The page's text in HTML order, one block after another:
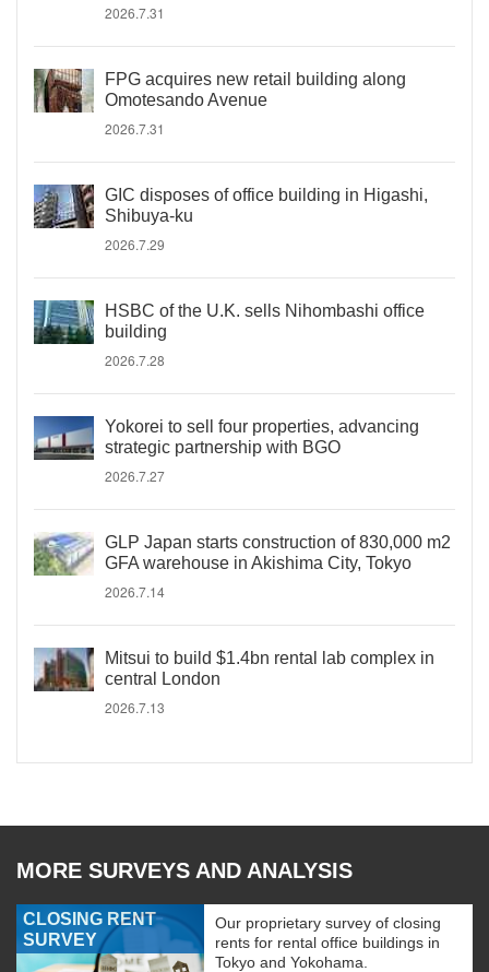
2026.7.31
FPG acquires new retail building along
Omotesando Avenue
2026.7.31
GIC disposes of office building in Higashi,
Shibuya-ku
2026.7.29
HSBC of the U.K. sells Nihombashi office
building
2026.7.28
Yokorei to sell four properties, advancing
strategic partnership with BGO
2026.7.27
GLP Japan starts construction of 830,000 m2
GFA warehouse in Akishima City, Tokyo
2026.7.14
Mitsui to build $1.4bn rental lab complex in
central London
2026.7.13
MORE SURVEYS AND ANALYSIS
CLOSING RENT
SURVEY
Our proprietary survey of closing
rents for rental office buildings in
Tokyo and Yokohama.